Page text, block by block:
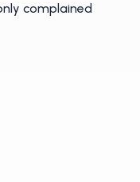
complained